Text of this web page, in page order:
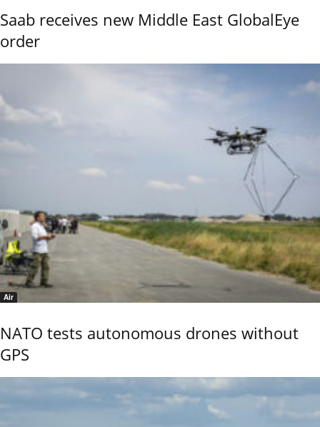
Saab receives new Middle East GlobalEye
order
Air
NATO tests autonomous drones without
GPS